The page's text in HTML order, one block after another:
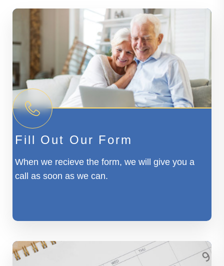
Fill Out Our Form
When we recieve the form, we will give you a
call as soon as we can.